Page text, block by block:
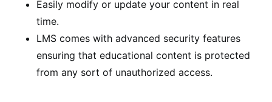
Easily modify or update your content in real
time.
LMS comes with advanced security features
ensuring that educational content is protected
from any sort of unauthorized access.